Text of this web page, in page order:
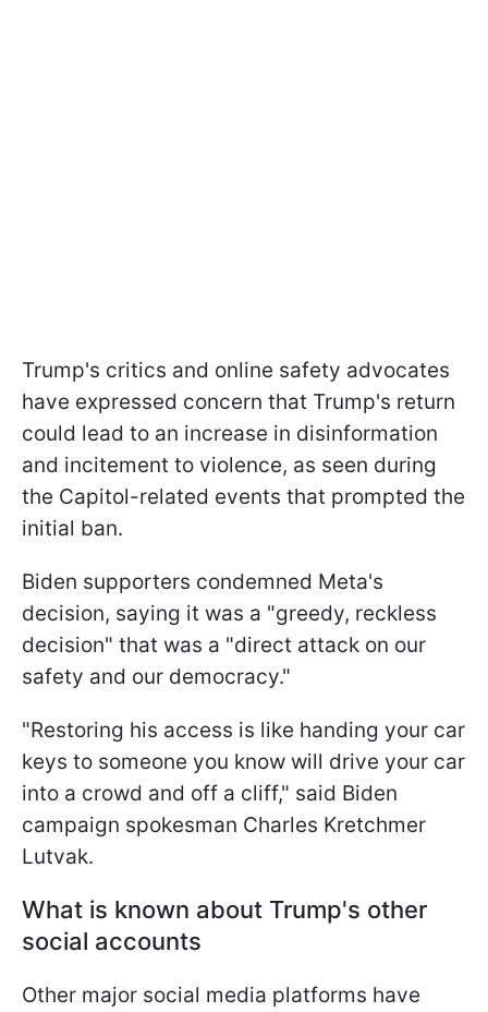
Trump's critics and online safety advocates
have expressed concern that Trump's return
could lead to an increase in disinformation
and incitement to violence, as seen during
the Capitol-related events that prompted the
initial ban.
Biden supporters condemned Meta's
decision, saying it was a "greedy, reckless
decision" that was a "direct attack on our
safety and our democracy."
"Restoring his access is like handing your car
keys to someone you know will drive your car
into a crowd and off a cliff," said Biden
campaign spokesman Charles Kretchmer
Lutvak.
What is known about Trump's other
social accounts
Other major social media platforms have